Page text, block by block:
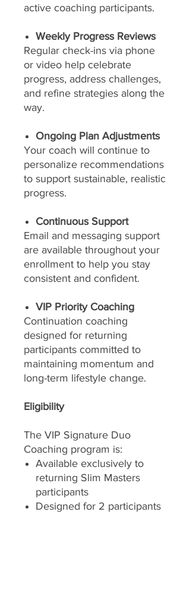
active coaching participants.
Weekly Progress Reviews
Regular check-ins via phone
or video help celebrate
progress, address challenges,
and refine strategies along the
way.
Ongoing Plan Adjustments
Your coach will continue to
personalize recommendations
to support sustainable, realistic
progress.
Continuous Support
Email and messaging support
are available throughout your
enrollment to help you stay
consistent and confident.
VIP Priority Coaching
Continuation coaching
designed for returning
participants committed to
maintaining momentum and
long-term lifestyle change.
Eligibility
The VIP Signature Duo
Coaching program is:
Available exclusively to
returning Slim Masters
participants
Designed for 2 participants